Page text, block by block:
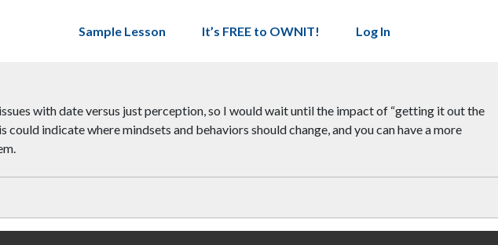
Sample Lesson
It’s FREE to OWNIT! Log In
with date versus just perception, so I would wait until the impact of “getting it out the
indicate where mindsets and behaviors should change, and you can have a more